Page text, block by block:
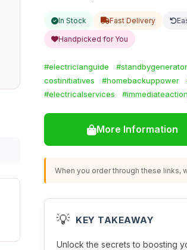
In Stock Fast Delivery
Handpicked for You
#electricianguide
costinitiatives
#homebackuppower
#electricalservices
More Information
When you order through these links,
💡 KEY TAKEAWAY
Unlock the secrets to boosting